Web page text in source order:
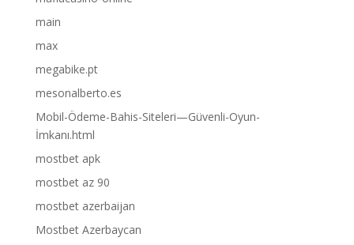
main
max
megabike.pt
mesonalberto.es
Mobil-Ödeme-Bahis-Siteleri—Güvenli-Oyun-
İmkanı.html
mostbet apk
mostbet az 90
mostbet azerbaijan
Mostbet Azerbaycan